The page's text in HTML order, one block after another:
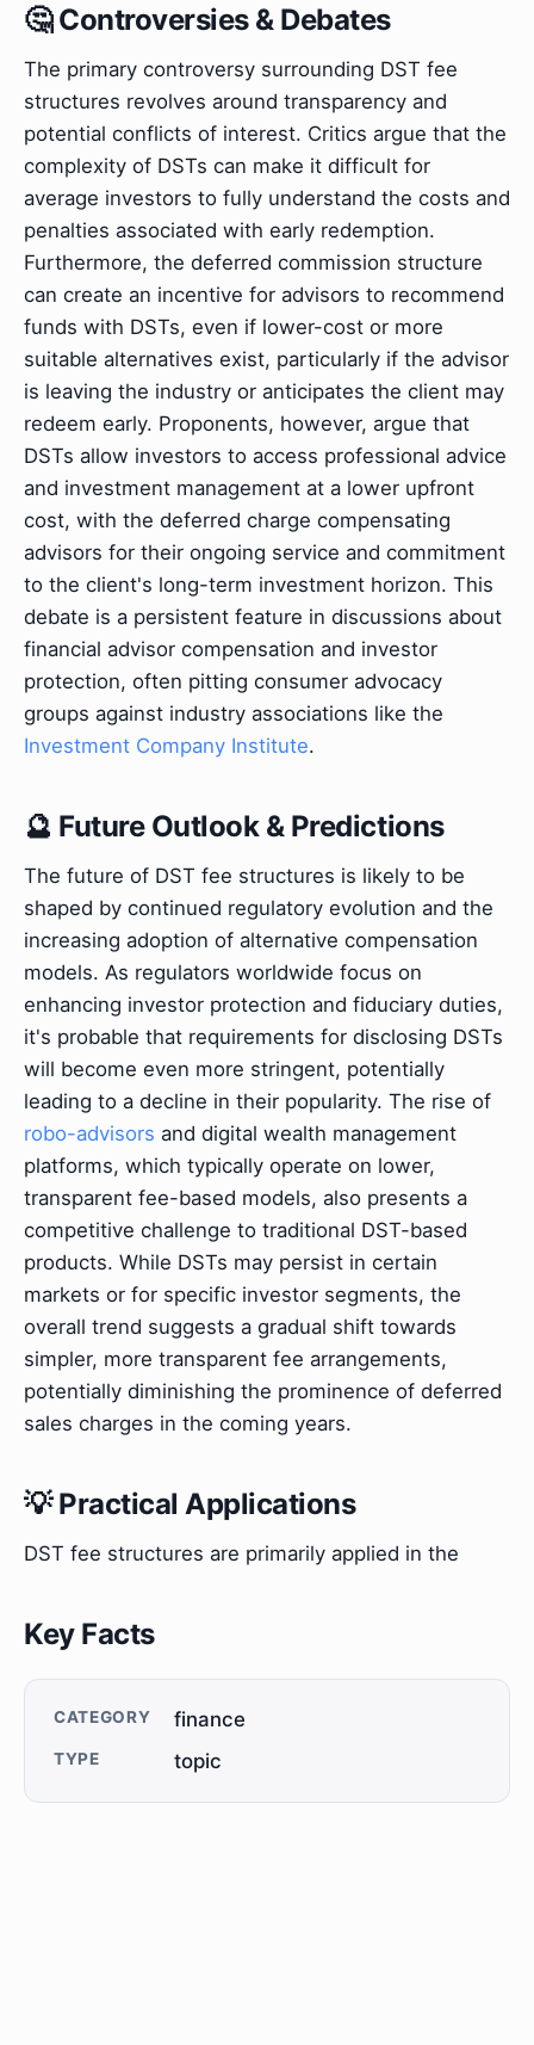
🤔 Controversies & Debates
The primary controversy surrounding DST fee
structures revolves around transparency and
potential conflicts of interest. Critics argue that the
complexity of DSTs can make it difficult for
average investors to fully understand the costs and
penalties associated with early redemption.
Furthermore, the deferred commission structure
can create an incentive for advisors to recommend
funds with DSTs, even if lower-cost or more
suitable alternatives exist, particularly if the advisor
is leaving the industry or anticipates the client may
redeem early. Proponents, however, argue that
DSTs allow investors to access professional advice
and investment management at a lower upfront
cost, with the deferred charge compensating
advisors for their ongoing service and commitment
to the client's long-term investment horizon. This
debate is a persistent feature in discussions about
financial advisor compensation and investor
protection, often pitting consumer advocacy
groups against industry associations like the
Investment Company Institute.
🔮 Future Outlook & Predictions
The future of DST fee structures is likely to be
shaped by continued regulatory evolution and the
increasing adoption of alternative compensation
models. As regulators worldwide focus on
enhancing investor protection and fiduciary duties,
it's probable that requirements for disclosing DSTs
will become even more stringent, potentially
leading to a decline in their popularity. The rise of
robo-advisors and digital wealth management
platforms, which typically operate on lower,
transparent fee-based models, also presents a
competitive challenge to traditional DST-based
products. While DSTs may persist in certain
markets or for specific investor segments, the
overall trend suggests a gradual shift towards
simpler, more transparent fee arrangements,
potentially diminishing the prominence of deferred
sales charges in the coming years.
💡 Practical Applications
DST fee structures are primarily applied in the
Key Facts
CATEGORY finance
TYPE topic